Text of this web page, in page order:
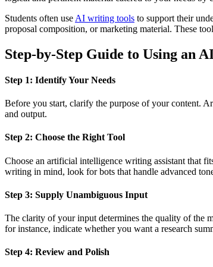
Students often use AI writing tools to support their
proposal composition, or marketing material. These
Step-by-Step Guide to Using an
Step 1: Identify Your Needs
Before you start, clarify the purpose of your content.
and output.
Step 2: Choose the Right Tool
Choose an artificial intelligence writing assistant that
writing in mind, look for bots that handle advanced
Step 3: Supply Unambiguous Input
The clarity of your input determines the quality of the
for instance, indicate whether you want a research
Step 4: Review and Polish